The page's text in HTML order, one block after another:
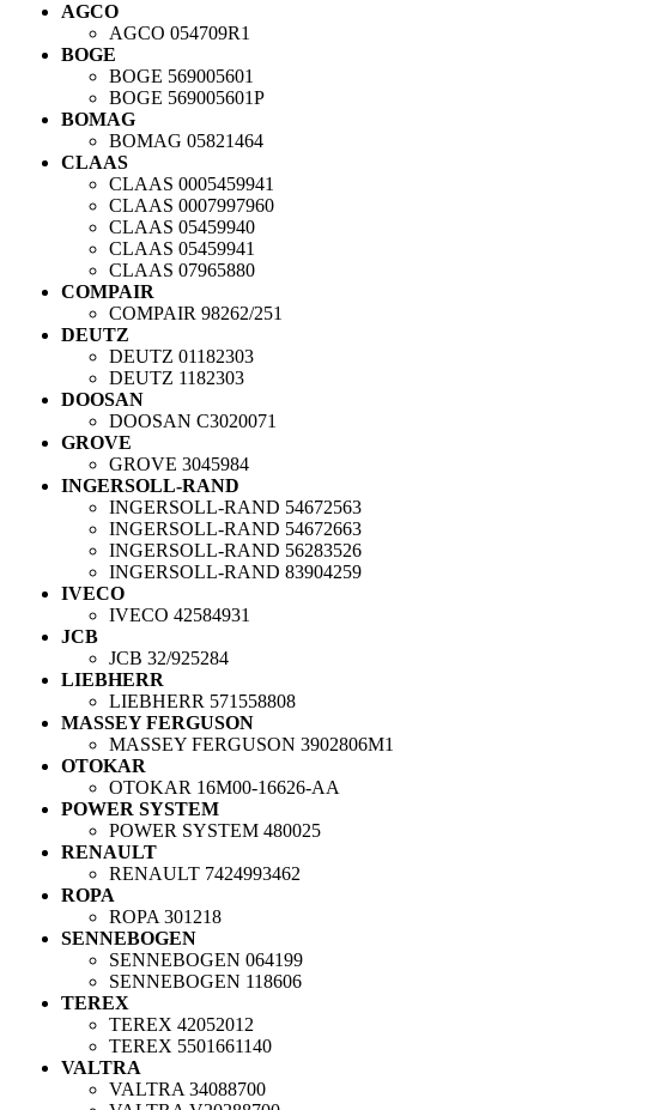
AGCO
AGCO 054709R1
BOGE
BOGE 569005601
BOGE 569005601P
BOMAG
BOMAG 05821464
CLAAS
CLAAS 0005459941
CLAAS 0007997960
CLAAS 05459940
CLAAS 05459941
CLAAS 07965880
COMPAIR
COMPAIR 98262/251
DEUTZ
DEUTZ 01182303
DEUTZ 1182303
DOOSAN
DOOSAN C3020071
GROVE
GROVE 3045984
INGERSOLL-RAND
INGERSOLL-RAND 54672563
INGERSOLL-RAND 54672663
INGERSOLL-RAND 56283526
INGERSOLL-RAND 83904259
IVECO
IVECO 42584931
JCB
JCB 32/925284
LIEBHERR
LIEBHERR 571558808
MASSEY FERGUSON
MASSEY FERGUSON 3902806M1
OTOKAR
OTOKAR 16M00-16626-AA
POWER SYSTEM
POWER SYSTEM 480025
RENAULT
RENAULT 7424993462
ROPA
ROPA 301218
SENNEBOGEN
SENNEBOGEN 064199
SENNEBOGEN 118606
TEREX
TEREX 42052012
TEREX 5501661140
VALTRA
VALTRA 34088700